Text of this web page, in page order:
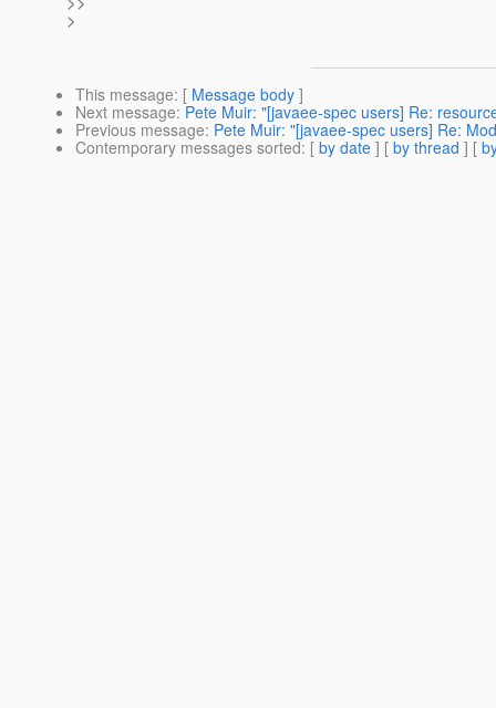
>
This message: [ Message body ]
Next message: Pete Muir: "[javaee-spec users] Re:
Previous message: Pete Muir: "[javaee-spec users] Re:
Contemporary messages sorted: [ by date ] [ by thread ] [